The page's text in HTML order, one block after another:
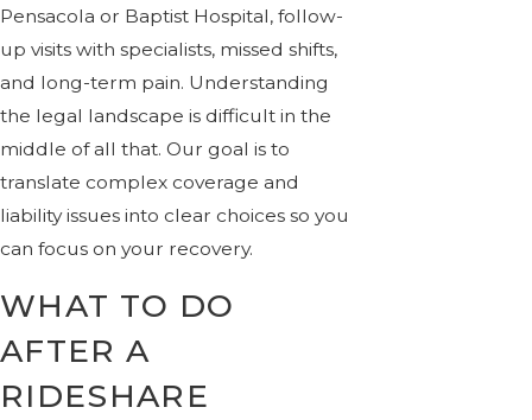
Pensacola or Baptist Hospital, follow-
up visits with specialists, missed shifts,
and long-term pain. Understanding
the legal landscape is difficult in the
middle of all that. Our goal is to
translate complex coverage and
liability issues into clear choices so you
can focus on your recovery.
WHAT TO DO
AFTER A
RIDESHARE